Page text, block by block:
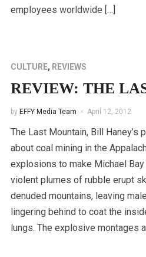
employees worldwide […]
CULTURE, REVIEWS
REVIEW: THE
by EFFY Media Team April 12, 2012
The Last Mountain, Bill Haney’s
about coal mining in the
explosions to make Michael
violent plumes of rubble erupt
denuded mountains, leaving
lingering behind to coat the
lungs. The explosive montages